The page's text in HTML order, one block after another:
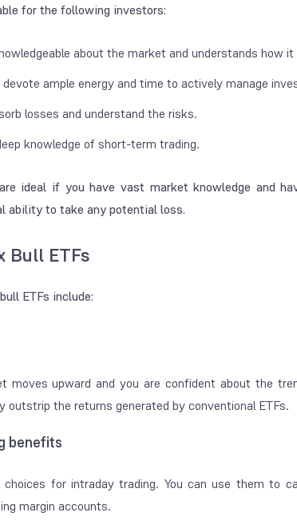
for the following investors:
about the market and understands how
ample energy and time to actively manage
losses and understand the risks.
knowledge of short-term trading.
ideal if you have vast market knowledge and
ability to take any potential loss.
Bull ETFs
ETFs include:
moves upward and you are confident about the
outstrip the returns generated by conventional ETFs.
benefits
choices for intraday trading. You can use them to
margin accounts.